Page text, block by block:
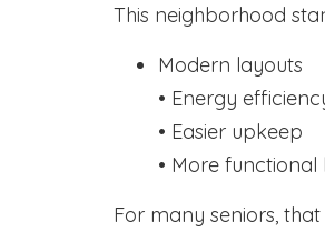
This neighborhood
Modern layouts
• Energy
• Easier upkeep
• More functional
For many seniors, that